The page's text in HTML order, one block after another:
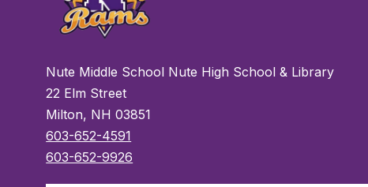
Nute Middle School Nute High School & Library
22 Elm Street
Milton, NH 03851
603-652-4591
603-652-9926